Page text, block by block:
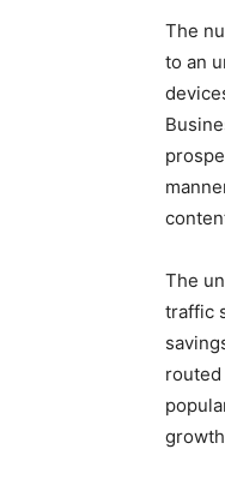
The
to an
The
traffic